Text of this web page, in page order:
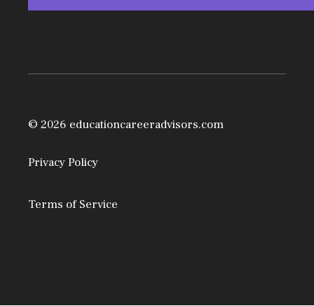
© 2026 educationcareeradvisors.com
Privacy Policy
Terms of Service